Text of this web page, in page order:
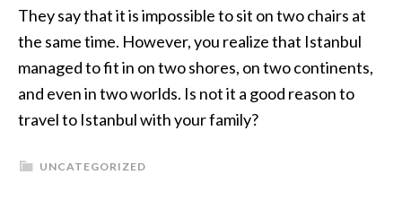
They say that it is impossible to sit on two chairs at
the same time. However, you realize that Istanbul
managed to fit in on two shores, on two continents,
and even in two worlds. Is not it a good reason to
travel to Istanbul with your family?
UNCATEGORIZED